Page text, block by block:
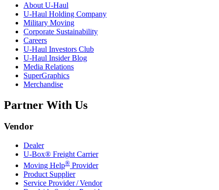
About U-Haul
U-Haul Holding Company
Military Moving
Corporate Sustainability
Careers
U-Haul Investors Club
U-Haul Insider Blog
Media Relations
SuperGraphics
Merchandise
Partner With Us
Vendor
Dealer
U-Box® Freight Carrier
Moving Help® Provider
Product Supplier
Service Provider / Vendor